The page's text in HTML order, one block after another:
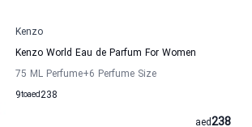
Kenzo
Kenzo World Eau de Parfum For Women
75 ML Perfume+6 Perfume Size
9to 238
aed
238
aed